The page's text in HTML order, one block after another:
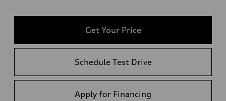
Get Your Price
Schedule Test Drive
Apply for Financing